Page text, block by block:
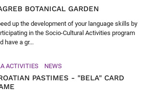
BOTANICAL GARDEN
up the development of your language skills by
in the Socio-Cultural Activities program
have a gr...
ACTIVITIES NEWS
PASTIMES - "BELA" CARD